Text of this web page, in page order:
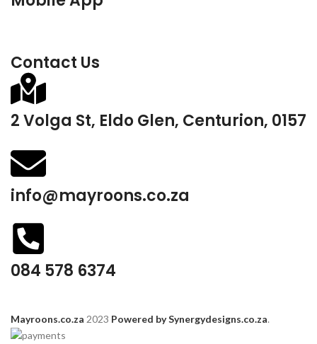
Contact Us
2 Volga St, Eldo Glen, Centurion, 0157
info@mayroons.co.za
084 578 6374
Mayroons.co.za 2023 Powered by Synergydesigns.co.za.